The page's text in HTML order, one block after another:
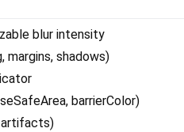
blur intensity
margins, shadows)
barrierColor)
artifacts)